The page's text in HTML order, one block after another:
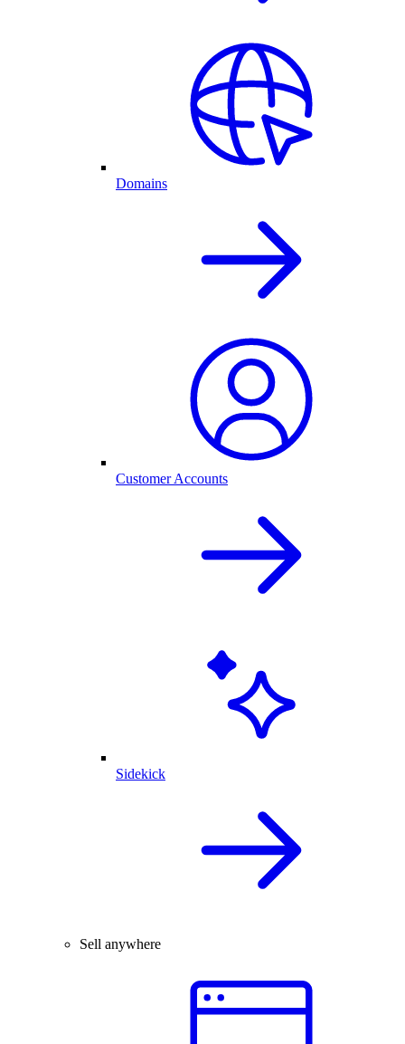
Domains
Customer Accounts
Sidekick
Sell anywhere